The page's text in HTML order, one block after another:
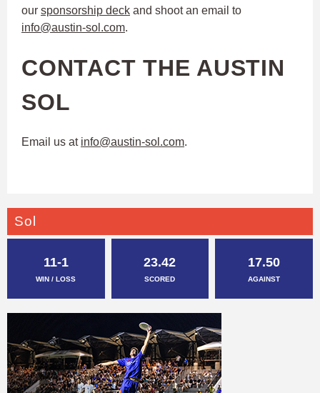
our sponsorship deck and shoot an email to
info@austin-sol.com.
CONTACT THE AUSTIN
SOL
Email us at info@austin-sol.com.
Sol
11-1
WIN / LOSS
23.42
SCORED
17.50
AGAINST